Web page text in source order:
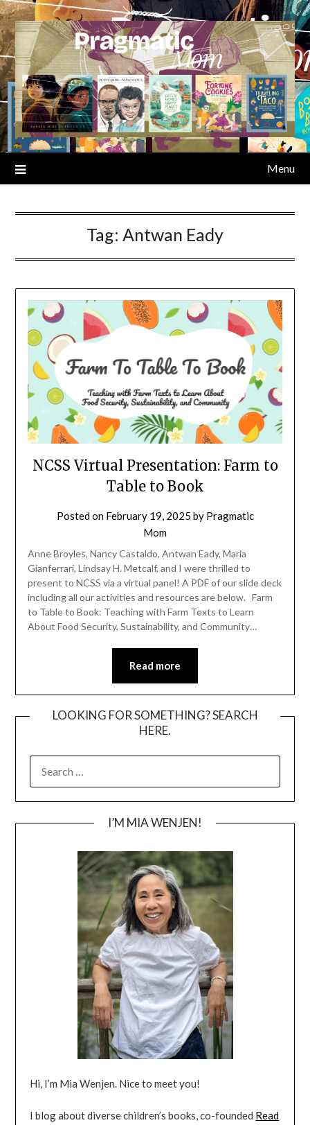
Skip
to
content
Menu
Tag: Antwan Eady
NCSS Virtual Presentation: Farm to
Table to Book
Posted on February 19, 2025 by Pragmatic
Mom
Anne Broyles, Nancy Castaldo, Antwan Eady, Maria
Gianferrari, Lindsay H. Metcalf, and I were thrilled to
present to NCSS via a virtual panel! A PDF of our slide deck
including all our activities and resources are below. Farm
to Table to Book: Teaching with Farm Texts to Learn
About Food Security, Sustainability, and Community…
Read more
LOOKING FOR SOMETHING? SEARCH
HERE.
FOR:
I’M MIA WENJEN!
Hi, I’m Mia Wenjen. Nice to meet you!
I blog about diverse children’s books, co-founded Read